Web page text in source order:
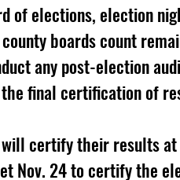
of elections, election
boards count
any post-election
final certification of
certify their results
Nov. 24 to certify the